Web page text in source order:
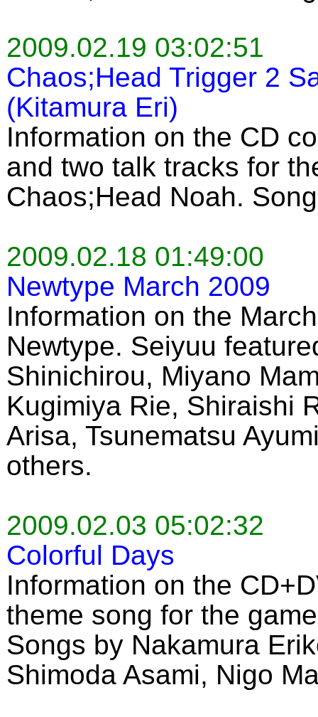
2009.02.19 03:02:51
Chaos;Head Trigger 2
(Kitamura Eri)
Information on the CD
and two talk tracks for
Chaos;Head Noah.
2009.02.18 01:49:00
Newtype March 2009
Information on the
Newtype. Seiyuu
Shinichirou, Miyano
Kugimiya Rie, Shiraishi
Arisa, Tsunematsu
others.
2009.02.03 05:02:32
Colorful Days
Information on the
theme song for the
Songs by Nakamura
Shimoda Asami, Nigo